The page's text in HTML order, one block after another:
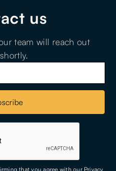
us
team will reach out
that you agree with our Privacy